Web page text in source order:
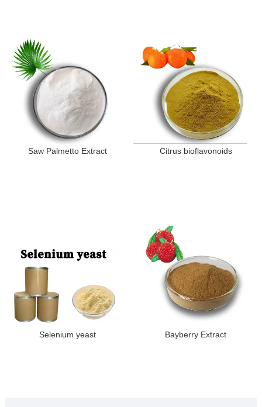
Saw Palmetto Extract Citrus bioflavonoids
Selenium yeast Bayberry Extract